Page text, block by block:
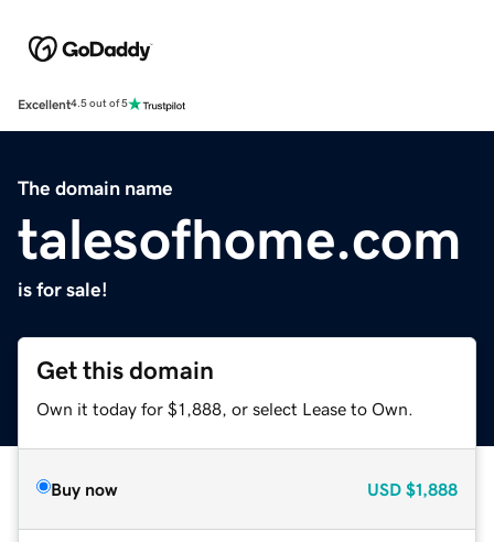
Excellent4.5 out of 5
The domain name
talesofhome.com
is for sale!
Get this domain
Own it today for $1,888, or select Lease to Own.
Buy now USD $1,888